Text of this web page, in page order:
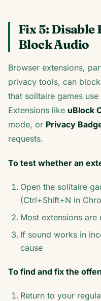
Fix 5: Disable
Block Audio
Browser extensions,
privacy tools, can
that solitaire games
Extensions like uBlock
mode, or Privacy
requests.
To test whether an
Open the solitaire
(Ctrl+Shift+N in
Most extensions
If sound works in
cause
To find and fix the
Return to your